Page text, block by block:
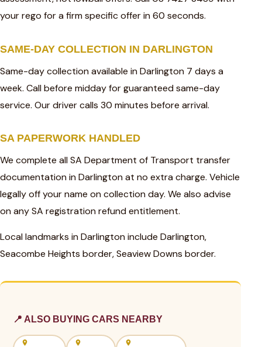
your rego for a firm specific offer in 60 seconds.
SAME-DAY COLLECTION IN DARLINGTON
Same-day collection available in Darlington 7 days a
week. Call before midday for guaranteed same-day
service. Our driver calls 30 minutes before arrival.
SA PAPERWORK HANDLED
We complete all SA Department of Transport transfer
documentation in Darlington at no extra charge. Vehicle
legally off your name on collection day. We also advise
on any SA registration refund entitlement.
Local landmarks in Darlington include Darlington,
Seacombe Heights border, Seaview Downs border.
📍 ALSO BUYING CARS NEARBY